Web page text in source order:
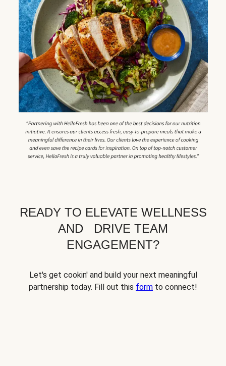
READY TO ELEVATE WELLNESS
AND DRIVE TEAM
ENGAGEMENT?
Let's get cookin' and build your next meaningful
partnership today. Fill out this form to connect!